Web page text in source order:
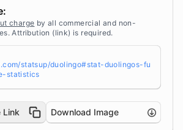
StatsUp by Analyzif
charge by all commercial and non-
Attribution (link) is required.
statsup/duolingo#stat-duolingos-fu
statistics
Link Download Image